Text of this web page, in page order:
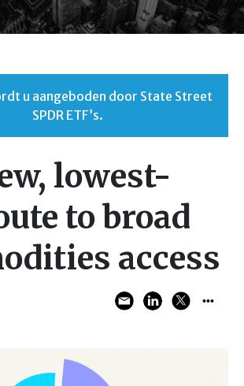
u aangeboden door State Street
SPDR ETF’s.
lowest-
to broad
access